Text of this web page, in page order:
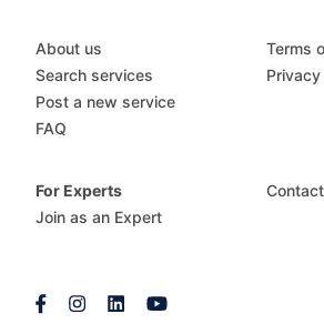
About us
Search services
Post a new service
FAQ
Terms
For Experts
Join as an Expert